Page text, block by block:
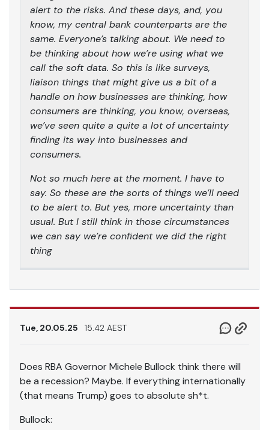
alert to the risks. And these days, and, you
know, my central bank counterparts are the
same. Everyone’s talking about. We need to
be thinking about how we’re using what we
call the soft data. So this is like surveys,
liaison things that might give us a bit of a
handle on how businesses are thinking, how
consumers are thinking, you know, overseas,
we’ve seen quite a quite a lot of uncertainty
finding its way into businesses and
consumers.
Not so much here at the moment. I have to
say. So these are the sorts of things we’ll need
to be alert to. But yes, more uncertainty than
usual. But I still think in those circumstances
we can say we’re confident we did the right
thing
Tue, 20.05.25 15.42 AEST
Does RBA Governor Michele Bullock think there will
be a recession? Maybe. If everything internationally
(that means Trump) goes to absolute sh*t.
Bullock: